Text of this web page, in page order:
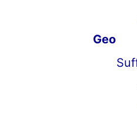
Geo